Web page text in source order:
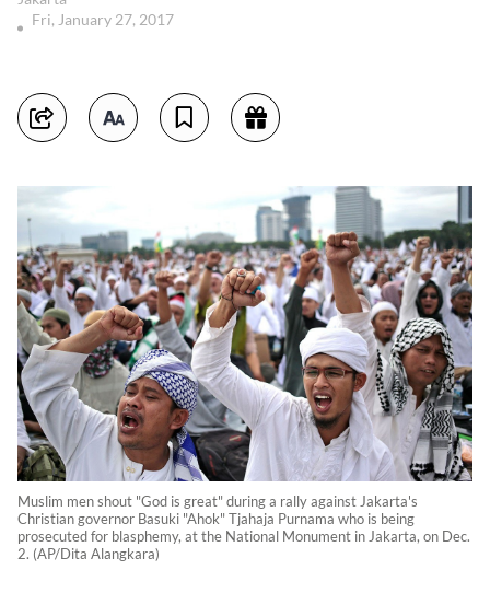
Fri, January 27, 2017
Muslim men shout "God is great" during a rally against Jakarta's
Christian governor Basuki "Ahok" Tjahaja Purnama who is being
prosecuted for blasphemy, at the National Monument in Jakarta, on Dec.
2. (AP/Dita Alangkara)